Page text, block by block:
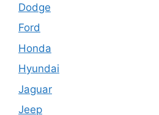
Dodge
Ford
Honda
Hyundai
Jaguar
Jeep